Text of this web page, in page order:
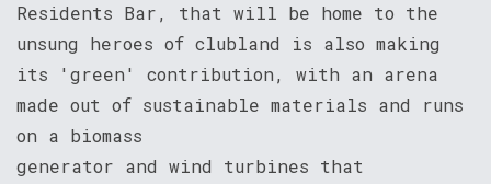
Residents Bar, that will be home to the
unsung heroes of clubland is also making
its 'green' contribution, with an arena
made out of sustainable materials and runs
on a biomass
generator and wind turbines that